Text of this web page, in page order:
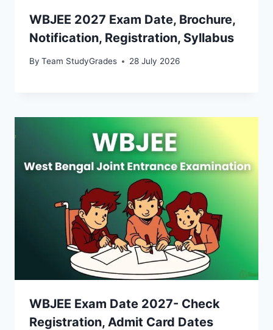
WBJEE 2027 Exam Date, Brochure,
Notification, Registration, Syllabus
By Team StudyGrades 28 July 2026
WBJEE Exam Date 2027- Check
Registration, Admit Card Dates